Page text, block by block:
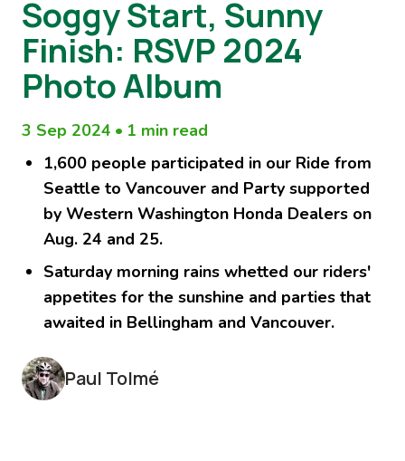
Soggy Start, Sunny
Finish: RSVP 2024
Photo Album
3 Sep 2024 • 1 min read
1,600 people participated in our Ride from
Seattle to Vancouver and Party supported
by Western Washington Honda Dealers on
Aug. 24 and 25.
Saturday morning rains whetted our riders'
appetites for the sunshine and parties that
awaited in Bellingham and Vancouver.
Paul Tolmé